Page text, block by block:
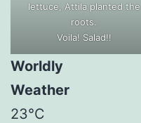
lettuce, Attila planted the
roots.
Voila! Salad!!
Worldly
Weather
23°C